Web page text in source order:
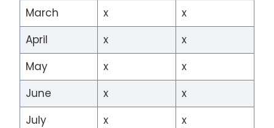
March
x
x
April
x
x
May
x
x
June
x
x
July
x
x